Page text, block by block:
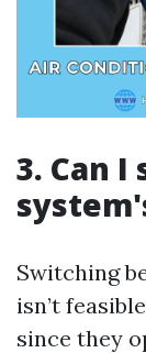
3. Can
Switching
isn’t
since they